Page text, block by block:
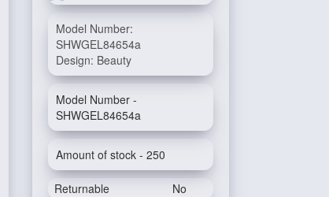
Model Number:
SHWGEL84654a
Design: Beauty
Model Number -
SHWGEL84654a
Amount of stock - 250
Returnable No